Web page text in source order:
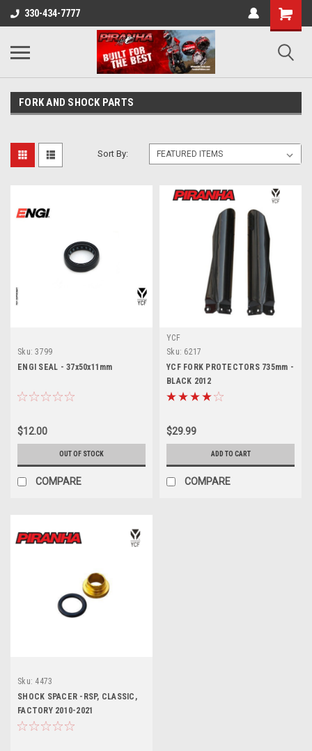
330-434-7777
FORK AND SHOCK PARTS
Sort By:
Sku: 3799
ENGI SEAL - 37x50x11mm
$12.00
OUT OF STOCK
COMPARE
YCF
Sku: 6217
YCF FORK PROTECTORS 735mm -
BLACK 2012
$29.99
ADD TO CART
COMPARE
Sku: 4473
SHOCK SPACER -RSP, CLASSIC,
FACTORY 2010-2021